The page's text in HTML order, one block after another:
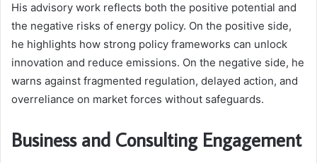
His advisory work reflects both the positive potential and
the negative risks of energy policy. On the positive side,
he highlights how strong policy frameworks can unlock
innovation and reduce emissions. On the negative side, he
warns against fragmented regulation, delayed action, and
overreliance on market forces without safeguards.
Business and Consulting Engagement